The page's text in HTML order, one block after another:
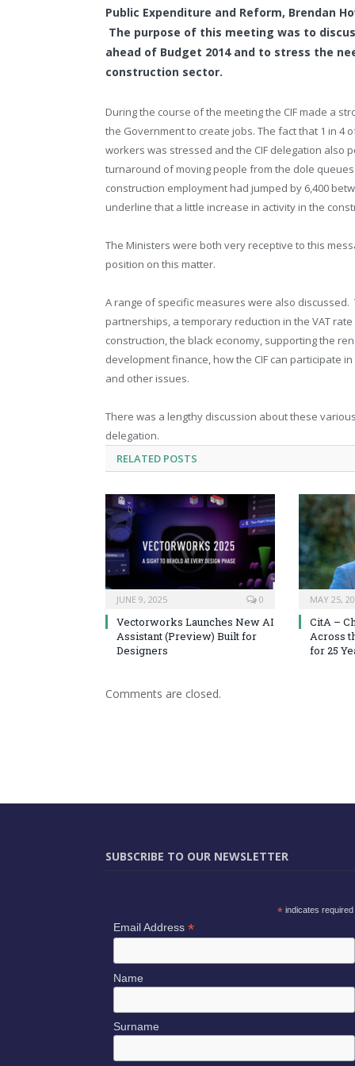
Public Expenditure and Reform, Brendan
The purpose of this meeting was to
ahead of Budget 2014 and to stress the
construction sector.
During the course of the meeting the CIF made a
the Government to create jobs. The fact that 1 in 4
workers was stressed and the CIF delegation also
turnaround of moving people from the dole
construction employment had jumped by 6,400
underline that a little increase in activity in the
The Ministers were both very receptive to this
position on this matter.
A range of specific measures were also
partnerships, a temporary reduction in the VAT
construction, the black economy, supporting the
development finance, how the CIF can participate
and other issues.
There was a lengthy discussion about these
delegation.
RELATED POSTS
JUNE 9, 2025 0
Vectorworks Launches New AI
Assistant (Preview) Built for
Designers
MAY 25,
CitA –
Across
for 25
Comments are closed.
SUBSCRIBE TO OUR NEWSLETTER
* indicates required
Email Address *
Name
Surname